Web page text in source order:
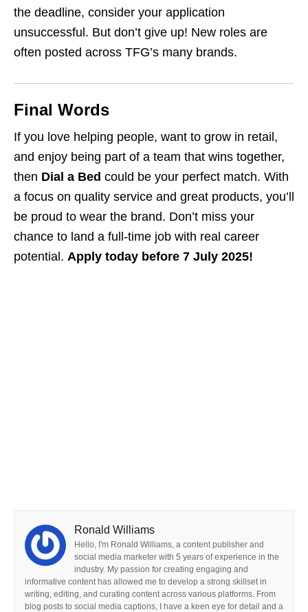
the deadline, consider your application
unsuccessful. But don’t give up! New roles are
often posted across TFG’s many brands.
Final Words
If you love helping people, want to grow in retail,
and enjoy being part of a team that wins together,
then Dial a Bed could be your perfect match. With
a focus on quality service and great products, you’ll
be proud to wear the brand. Don’t miss your
chance to land a full-time job with real career
potential. Apply today before 7 July 2025!
Ronald Williams
Hello, I'm Ronald Williams, a content publisher and
social media marketer with 5 years of experience in the
industry. My passion for creating engaging and
informative content has allowed me to develop a strong skillset in
writing, editing, and curating content across various platforms. From
blog posts to social media captions, I have a keen eye for detail and a